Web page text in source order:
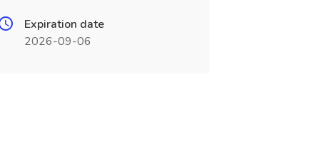
Expiration date
2026-09-06